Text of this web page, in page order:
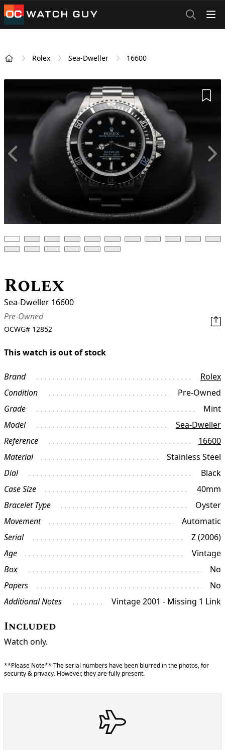
OCWatchGuy
Rolex Sea-Dweller 16600
Rolex
Sea-Dweller 16600
Pre-Owned
OCWG# 12852
This watch is out of stock
Brand
Rolex
Condition
Pre-Owned
Grade
Mint
Model
Sea-Dweller
Reference
16600
Material
Stainless Steel
Dial
Black
Case Size
40mm
Bracelet Type
Oyster
Movement
Automatic
Serial
Z (2006)
Age
Vintage
Box
No
Papers
No
Additional Notes
Vintage 2001 - Missing 1 Link
Included
Watch only.
**Please Note** The serial numbers have been blurred in the photos, for
security & privacy. However, they are fully present.